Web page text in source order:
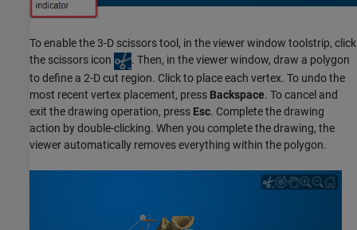
To enable the 3-D scissors tool, in the viewer window toolstrip, click
the scissors icon
. Then, in the viewer window, draw a polygon
to define a 2-D cut region. Click to place each vertex. To undo the
most recent vertex placement, press Backspace. To cancel and
exit the drawing operation, press Esc. Complete the drawing
action by double-clicking. When you complete the drawing, the
viewer automatically removes everything within the polygon.